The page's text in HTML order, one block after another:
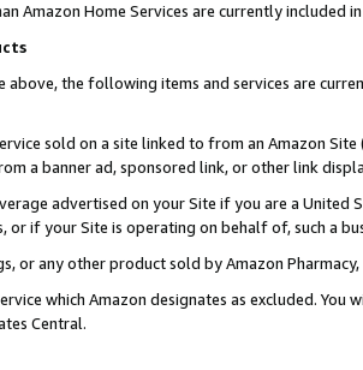
Amazon Home Services are currently included
above, the following items and services are
sold on a site linked to from an Amazon
a banner ad, sponsored link, or other link
advertised on your Site if you are a
or if your Site is operating on behalf of, such a
or any other product sold by Amazon Pharmacy,
which Amazon designates as excluded.
Central.